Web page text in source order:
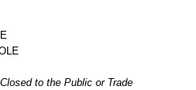
to the Public or Trade